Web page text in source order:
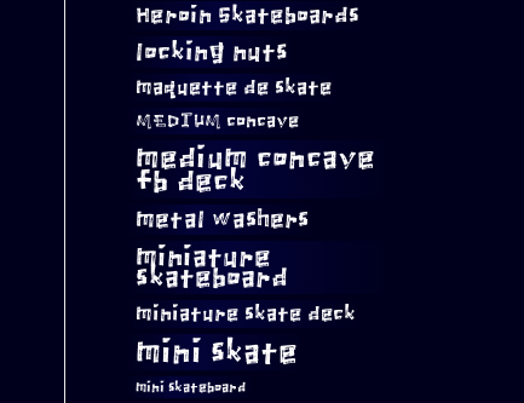
Heroin Skateboards
locking nuts
maquette de skate
MEDIUM concave
medium concave
fb deck
metal washers
miniature
skateboard
miniature skate deck
mini skate
mini skateboard